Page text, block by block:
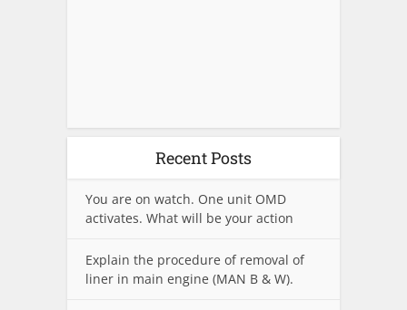
Recent Posts
You are on watch. One unit OMD
activates. What will be your action
Explain the procedure of removal of
liner in main engine (MAN B & W).